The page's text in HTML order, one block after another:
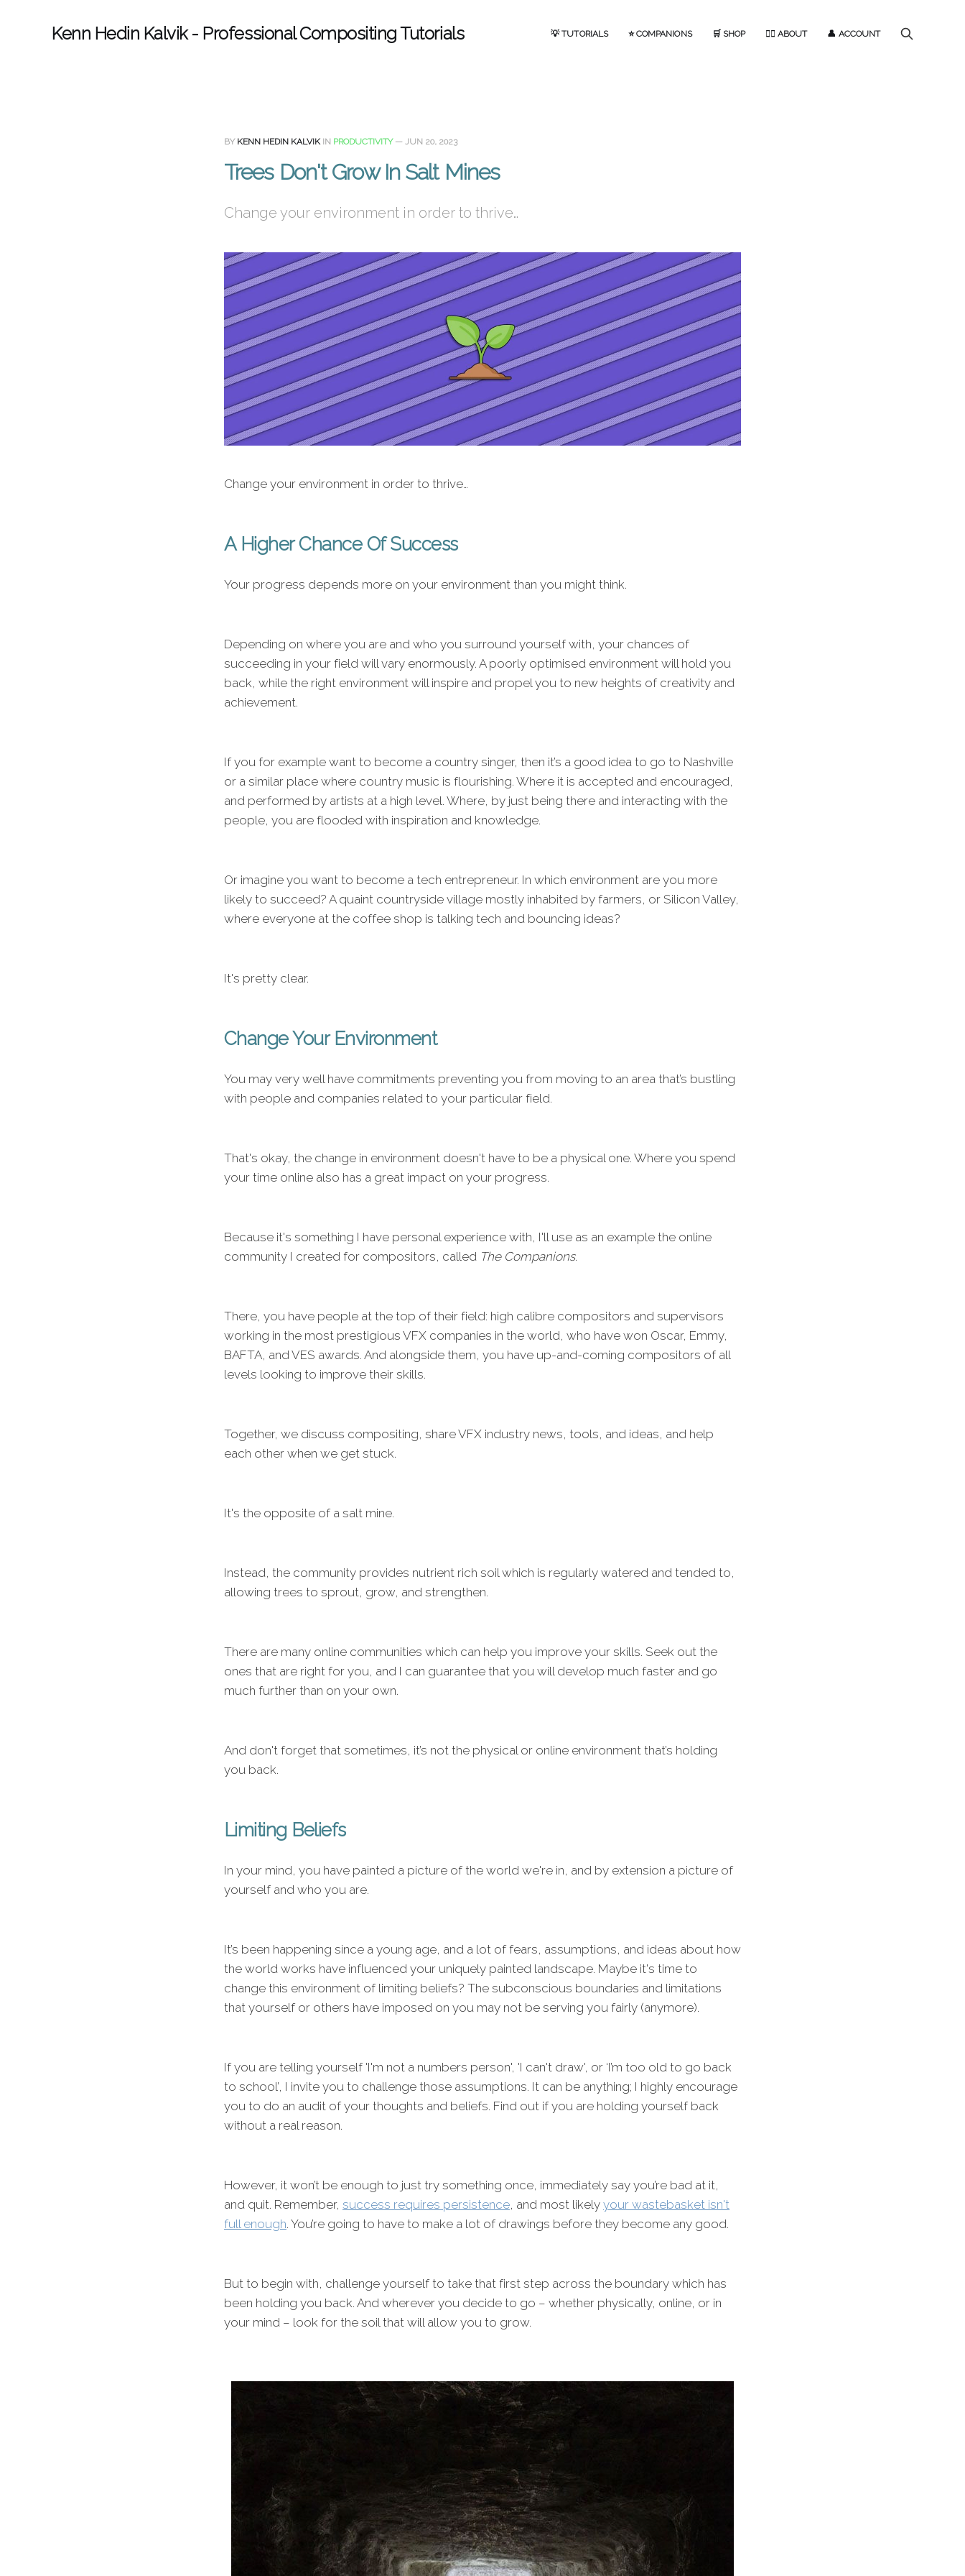
Kenn Hedin Kalvik - Professional Compositing Tutorials 💡 TUTORIALS ⭐ COMPANIONS 🛒 SHOP 🙋‍♂️ ABOUT 👤 ACCOUNT
BY KENN HEDIN KALVIKIN PRODUCTIVITY— JUN 20, 2023
Trees Don't Grow In Salt Mines
Change your environment in order to thrive…
Change your environment in order to thrive…
A Higher Chance Of Success
Your progress depends more on your environment than you might think.
Depending on where you are and who you surround yourself with, your chances of
succeeding in your field will vary enormously. A poorly optimised environment will hold you
back, while the right environment will inspire and propel you to new heights of creativity and
achievement.
If you for example want to become a country singer, then it’s a good idea to go to Nashville
or a similar place where country music is flourishing. Where it is accepted and encouraged,
and performed by artists at a high level. Where, by just being there and interacting with the
people, you are flooded with inspiration and knowledge.
Or imagine you want to become a tech entrepreneur. In which environment are you more
likely to succeed? A quaint countryside village mostly inhabited by farmers, or Silicon Valley,
where everyone at the coffee shop is talking tech and bouncing ideas?
It's pretty clear.
Change Your Environment
You may very well have commitments preventing you from moving to an area that’s bustling
with people and companies related to your particular field.
That's okay, the change in environment doesn't have to be a physical one. Where you spend
your time online also has a great impact on your progress.
Because it's something I have personal experience with, I'll use as an example the online
community I created for compositors, called The Companions.
There, you have people at the top of their field: high calibre compositors and supervisors
working in the most prestigious VFX companies in the world, who have won Oscar, Emmy,
BAFTA, and VES awards. And alongside them, you have up-and-coming compositors of all
levels looking to improve their skills.
Together, we discuss compositing, share VFX industry news, tools, and ideas, and help
each other when we get stuck.
It's the opposite of a salt mine.
Instead, the community provides nutrient rich soil which is regularly watered and tended to,
allowing trees to sprout, grow, and strengthen.
There are many online communities which can help you improve your skills. Seek out the
ones that are right for you, and I can guarantee that you will develop much faster and go
much further than on your own.
And don't forget that sometimes, it’s not the physical or online environment that’s holding
you back.
Limiting Beliefs
In your mind, you have painted a picture of the world we're in, and by extension a picture of
yourself and who you are.
It’s been happening since a young age, and a lot of fears, assumptions, and ideas about how
the world works have influenced your uniquely painted landscape. Maybe it's time to
change this environment of limiting beliefs? The subconscious boundaries and limitations
that yourself or others have imposed on you may not be serving you fairly (anymore).
If you are telling yourself 'I'm not a numbers person', 'I can't draw', or ‘I’m too old to go back
to school’, I invite you to challenge those assumptions. It can be anything; I highly encourage
you to do an audit of your thoughts and beliefs. Find out if you are holding yourself back
without a real reason.
However, it won’t be enough to just try something once, immediately say you’re bad at it,
and quit. Remember, success requires persistence, and most likely your wastebasket isn't
full enough. You’re going to have to make a lot of drawings before they become any good.
But to begin with, challenge yourself to take that first step across the boundary which has
been holding you back. And wherever you decide to go – whether physically, online, or in
your mind – look for the soil that will allow you to grow.